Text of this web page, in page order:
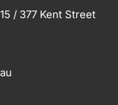
/ 377 Kent Street